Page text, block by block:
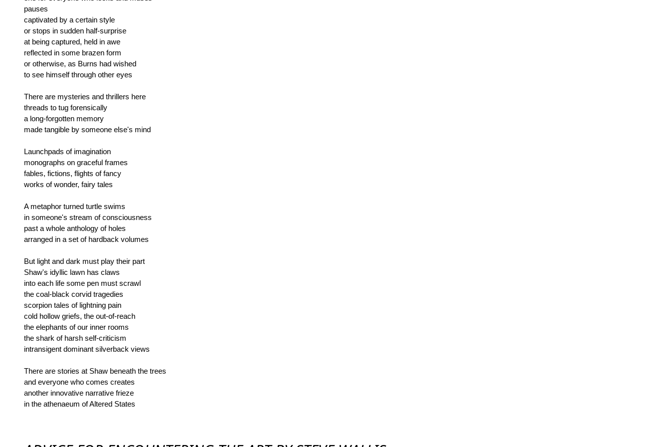
pauses
captivated by a certain style
or stops in sudden half-surprise
at being captured, held in awe
reflected in some brazen form
or otherwise, as Burns had wished
to see himself through other eyes
There are mysteries and thrillers here
threads to tug forensically
a long-forgotten memory
made tangible by someone else's mind
Launchpads of imagination
monographs on graceful frames
fables, fictions, flights of fancy
works of wonder, fairy tales
A metaphor turned turtle swims
in someone's stream of consciousness
past a whole anthology of holes
arranged in a set of hardback volumes
But light and dark must play their part
Shaw's idyllic lawn has claws
into each life some pen must scrawl
the coal-black corvid tragedies
scorpion tales of lightning pain
cold hollow griefs, the out-of-reach
the elephants of our inner rooms
the shark of harsh self-criticism
intransigent dominant silverback views
There are stories at Shaw beneath the trees
and everyone who comes creates
another innovative narrative frieze
in the athenaeum of Altered States